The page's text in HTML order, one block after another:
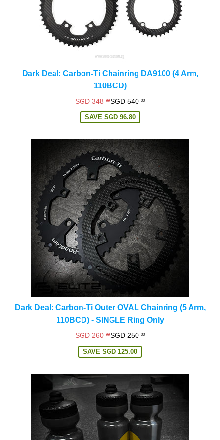
Dark Deal: Carbon-Ti Chainring DA9100 (4 Arm,
110BCD)
Regular
price
SGD 34880SGD 540 00
SAVE SGD 96.80
Dark Deal: Carbon-Ti Outer OVAL Chainring (5 Arm,
110BCD) - SINGLE Ring Only
Regular
price
SGD 26000SGD 250 00
SAVE SGD 125.00